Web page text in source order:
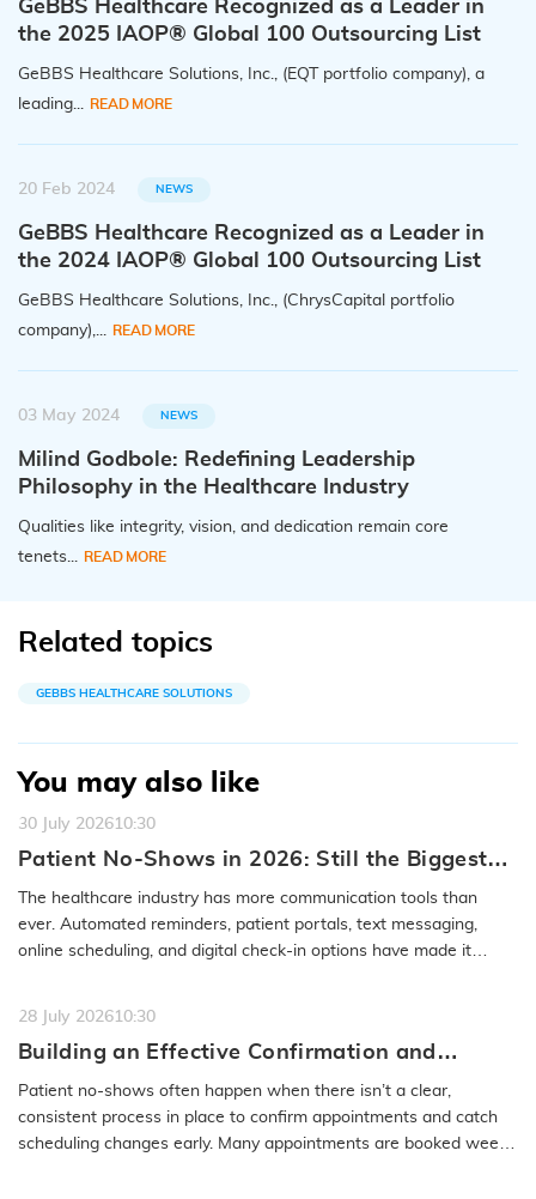
GeBBS Healthcare Recognized as a Leader in
the 2025 IAOP® Global 100 Outsourcing List
GeBBS Healthcare Solutions, Inc., (EQT portfolio company), a
leading...
READ MORE
20 Feb 2024 NEWS
GeBBS Healthcare Recognized as a Leader in
the 2024 IAOP® Global 100 Outsourcing List
GeBBS Healthcare Solutions, Inc., (ChrysCapital portfolio
company),...
READ MORE
03 May 2024 NEWS
Milind Godbole: Redefining Leadership
Philosophy in the Healthcare Industry
Qualities like integrity, vision, and dedication remain core
tenets...
READ MORE
Related topics
GEBBS HEALTHCARE SOLUTIONS
You may also like
30 July 202610:30
Patient No-Shows in 2026: Still the Biggest
Access Problem to Solve
The healthcare industry has more communication tools than
ever. Automated reminders, patient portals, text messaging,
online scheduling, and digital check-in options have made it
28 July 202610:30
Building an Effective Confirmation and
Rescheduling Workflow to Reduce Patient
No-Show
Patient no-shows often happen when there isn’t a clear,
consistent process in place to confirm appointments and catch
scheduling changes early. Many appointments are booked weeks